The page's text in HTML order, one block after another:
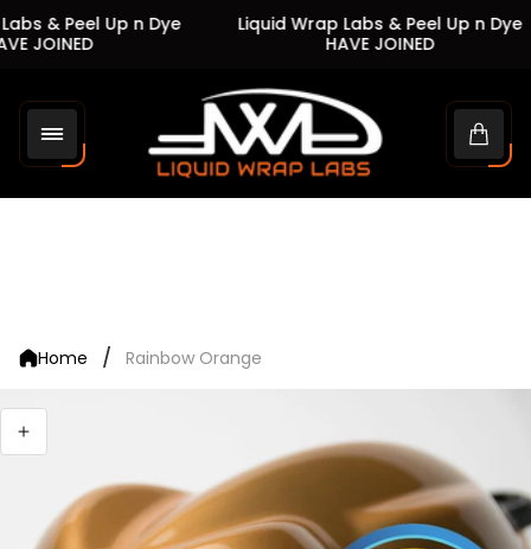
& Peel Up n Dye
JOINED
Liquid Wrap Labs & Peel Up n Dye
HAVE JOINED
Store
logo"
Cart
Home / Rainbow Orange